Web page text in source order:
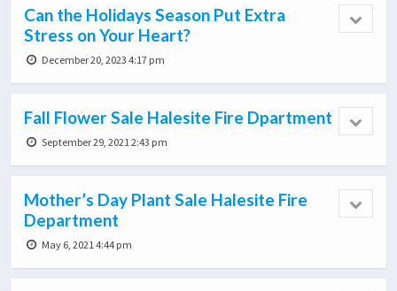
Can the Holidays Season Put Extra
Stress on Your Heart?
December 20, 2023 4:17 pm
Fall Flower Sale Halesite Fire Dpartment
September 29, 2021 2:43 pm
Mother’s Day Plant Sale Halesite Fire
Department
May 6, 2021 4:44 pm